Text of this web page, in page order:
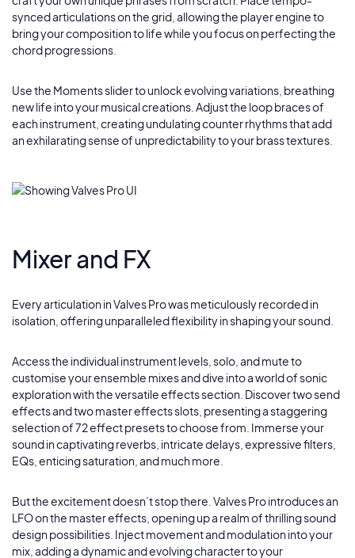
synced articulations on the grid, allowing the player engine to
bring your composition to life while you focus on perfecting the
chord progressions.
Use the Moments slider to unlock evolving variations, breathing
new life into your musical creations. Adjust the loop braces of
each instrument, creating undulating counter rhythms that add
an exhilarating sense of unpredictability to your brass textures.
Mixer and FX
Every articulation in Valves Pro was meticulously recorded in
isolation, offering unparalleled flexibility in shaping your sound.
Access the individual instrument levels, solo, and mute to
customise your ensemble mixes and dive into a world of sonic
exploration with the versatile effects section. Discover two send
effects and two master effects slots, presenting a staggering
selection of 72 effect presets to choose from. Immerse your
sound in captivating reverbs, intricate delays, expressive filters,
EQs, enticing saturation, and much more.
But the excitement doesn’t stop there. Valves Pro introduces an
LFO on the master effects, opening up a realm of thrilling sound
design possibilities. Inject movement and modulation into your
mix, adding a dynamic and evolving character to your